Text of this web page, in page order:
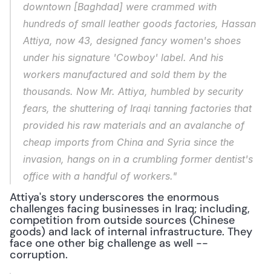
downtown [Baghdad] were crammed with
hundreds of small leather goods factories, Hassan
Attiya, now 43, designed fancy women's shoes
under his signature 'Cowboy' label. And his
workers manufactured and sold them by the
thousands. Now Mr. Attiya, humbled by security
fears, the shuttering of Iraqi tanning factories that
provided his raw materials and an avalanche of
cheap imports from China and Syria since the
invasion, hangs on in a crumbling former dentist's
office with a handful of workers."
Attiya's story underscores the enormous
challenges facing businesses in Iraq; including,
competition from outside sources (Chinese
goods) and lack of internal infrastructure. They
face one other big challenge as well --
corruption.